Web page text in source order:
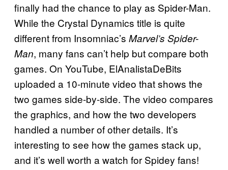
finally had the chance to play as Spider-Man.
While the Crystal Dynamics title is quite
different from Insomniac’s Marvel’s Spider-
Man, many fans can’t help but compare both
games. On YouTube, ElAnalistaDeBits
uploaded a 10-minute video that shows the
two games side-by-side. The video compares
the graphics, and how the two developers
handled a number of other details. It’s
interesting to see how the games stack up,
and it’s well worth a watch for Spidey fans!